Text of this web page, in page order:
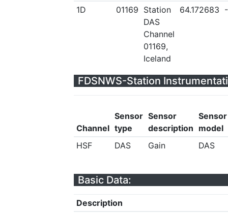
1D
01169 Station
DAS
Channel
01169,
Iceland
64.172683
FDSNWS-Station
Channel
Sensor
type
Sensor
description
Sensor
model
HSF
DAS Gain DAS
Basic Data:
Description